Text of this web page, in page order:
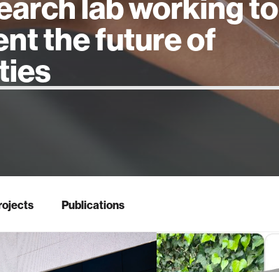
the future of
Publications